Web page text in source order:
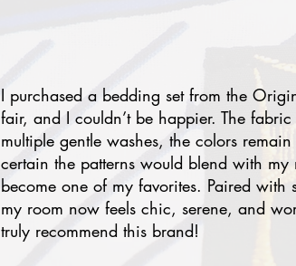
I purchased a bedding set from the
fair, and I couldn’t be happier. The
multiple gentle washes, the colors
certain the patterns would blend with
become one of my favorites. Paired with
my room now feels chic, serene, and
truly recommend this brand!